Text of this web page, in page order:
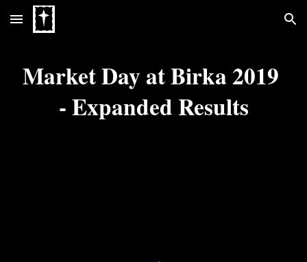
Skip to main content Skip to navigation
Market Day at Birka 2019
- Expanded Results